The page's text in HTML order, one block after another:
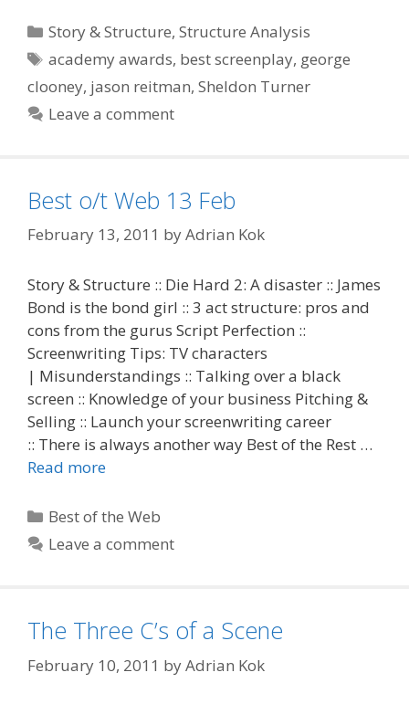
Categories
Story & Structure,Structure Analysis
Tags
academy awards, best screenplay, george
clooney, jason reitman, Sheldon Turner
Leave a comment
Best o/t Web 13 Feb
February 13, 2011 byAdrian Kok
Story & Structure :: Die Hard 2: A disaster :: James
Bond is the bond girl :: 3 act structure: pros and
cons from the gurus Script Perfection ::
Screenwriting Tips: TV characters
| Misunderstandings :: Talking over a black
screen :: Knowledge of your business Pitching &
Selling :: Launch your screenwriting career
:: There is always another way Best of the Rest …
Read more
Categories
Best of the Web
Leave a comment
The Three C’s of a Scene
February 10, 2011 byAdrian Kok